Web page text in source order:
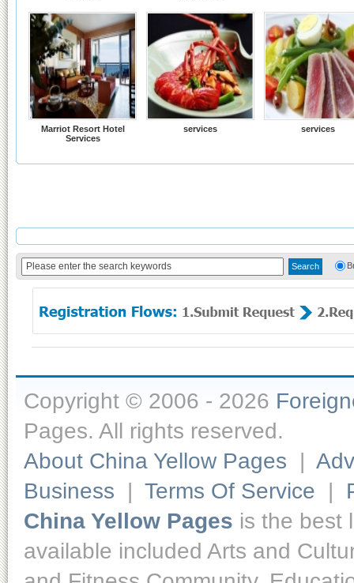
Marriot Resort Hotel
Services
services services
Copyright © 2006 - 2026
Pages. All rights reserved.
About China Yellow Pages |
Business | Terms Of Service |
China Yellow Pages is the best
available included Arts and